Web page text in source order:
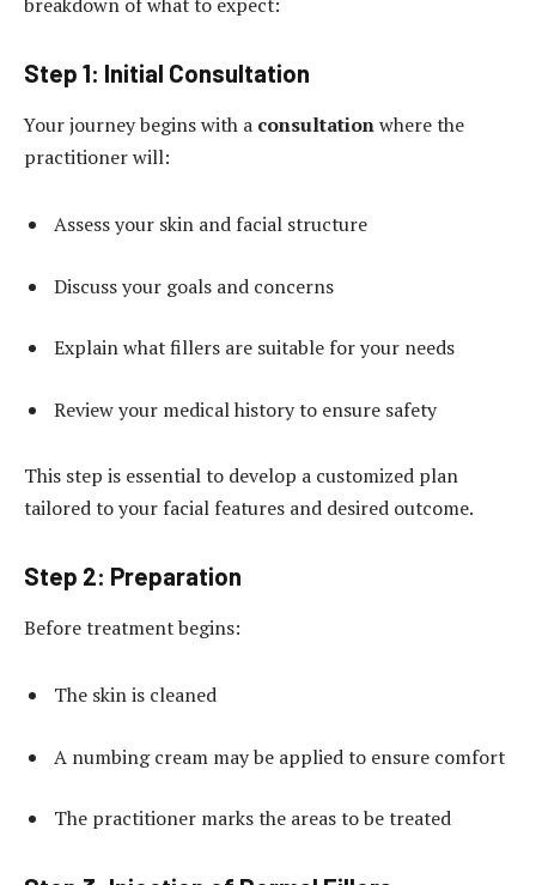
Step 1: Initial Consultation
Your journey begins with a consultationwhere the
practitioner will:
Assess your skin and facial structure
Discuss your goals and concerns
Explain what fillers are suitable for your needs
Review your medical history to ensure safety
This step is essential to develop a customized plan
tailored to your facial features and desired outcome.
Step 2: Preparation
Before treatment begins:
The skin is cleaned
A numbing cream may be applied to ensure comfort
The practitioner marks the areas to be treated